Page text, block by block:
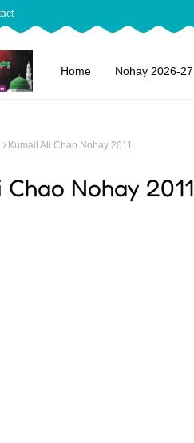
Home Nohay 2026-27
Kumail Ali Chao Nohay 2011
Nohay 2011